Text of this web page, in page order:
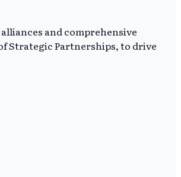
and comprehensive
Strategic Partnerships, to drive